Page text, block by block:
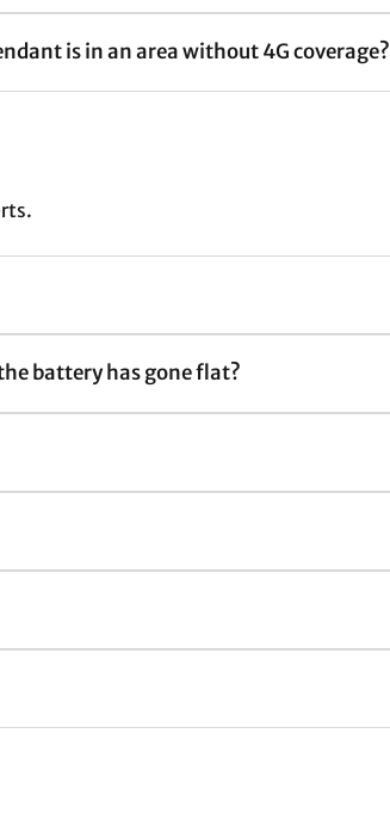
is in an area without 4G coverage?
battery has gone flat?